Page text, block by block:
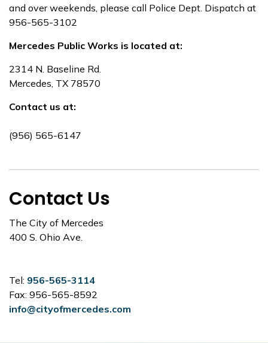
and over weekends, please call Police Dept. Dispatch at
956-565-3102
Mercedes Public Works is located at:
2314 N. Baseline Rd.
Mercedes, TX 78570
Contact us at:
(956) 565-6147
Contact Us
The City of Mercedes
400 S. Ohio Ave.
Tel: 956-565-3114
Fax: 956-565-8592
info@cityofmercedes.com